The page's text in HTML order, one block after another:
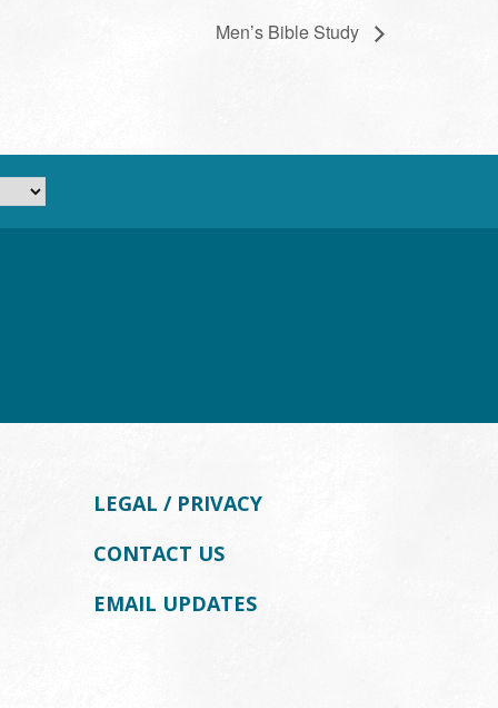
Men’s Bible Study
LEGAL / PRIVACY
CONTACT US
EMAIL UPDATES